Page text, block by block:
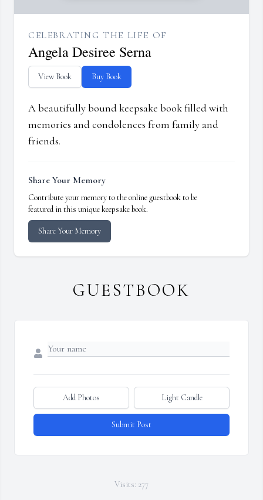
CELEBRATING THE LIFE OF
Angela Desiree Serna
View Book Buy Book
A beautifully bound keepsake book filled with
memories and condolences from family and
friends.
Share Your Memory
Contribute your memory to the online guestbook to be
featured in this unique keepsake book.
Share Your Memory
GUESTBOOK
Add Photos Light Candle
Submit Post
Visits: 277